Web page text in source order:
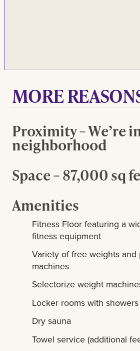
MORE
Proximity – We’re
neighborhood
Space – 87,000 sq
Amenities
Fitness Floor featuring a
fitness equipment
Variety of free weights and
machines
Selectorize weight
Locker rooms with showers
Dry sauna
Towel service (additional